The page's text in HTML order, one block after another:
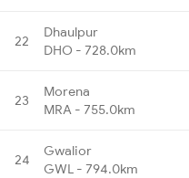
22
Dhaulpur
DHO - 728.0km
23
Morena
MRA - 755.0km
24
Gwalior
GWL - 794.0km